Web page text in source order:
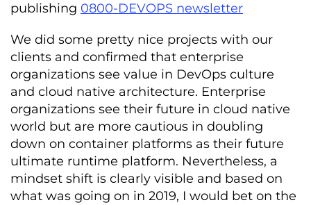
publishing 0800-DEVOPS newsletter
We did some pretty nice projects with our
clients and confirmed that enterprise
organizations see value in DevOps culture
and cloud native architecture. Enterprise
organizations see their future in cloud native
world but are more cautious in doubling
down on container platforms as their future
ultimate runtime platform. Nevertheless, a
mindset shift is clearly visible and based on
what was going on in 2019, I would bet on the